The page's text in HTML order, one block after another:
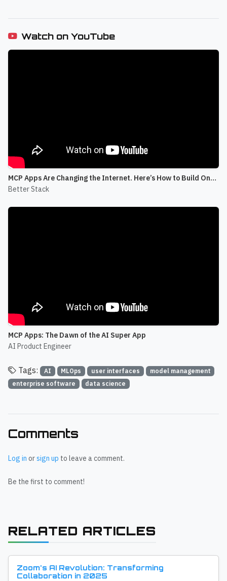
Watch on YouTube
MCP Apps Are Changing the Internet. Here’s How to Build One! (Skybridge)
Better Stack
MCP Apps: The Dawn of the AI Super App
AI Product Engineer
Tags: AI MLOps user interfaces
model management
enterprise software
data science
Comments
Log in orsign up to leave a comment.
Be the first to comment!
RELATED ARTICLES
Zoom's AI Revolution: Transforming
Collaboration in 2025